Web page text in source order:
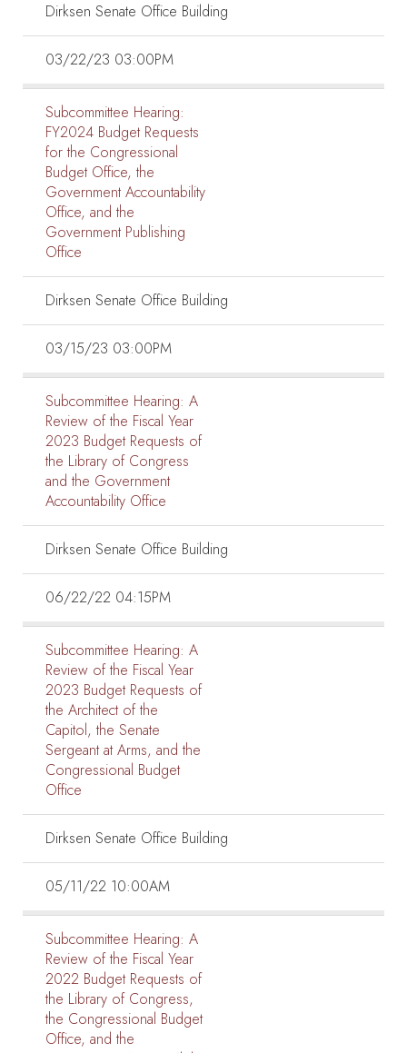
Dirksen Senate Office Building
03/22/23 03:00PM
Subcommittee Hearing:
FY2024 Budget Requests
for the Congressional
Budget Office, the
Government Accountability
Office, and the
Government Publishing
Office
Dirksen Senate Office Building
03/15/23 03:00PM
Subcommittee Hearing: A
Review of the Fiscal Year
2023 Budget Requests of
the Library of Congress
and the Government
Accountability Office
Dirksen Senate Office Building
06/22/22 04:15PM
Subcommittee Hearing: A
Review of the Fiscal Year
2023 Budget Requests of
the Architect of the
Capitol, the Senate
Sergeant at Arms, and the
Congressional Budget
Office
Dirksen Senate Office Building
05/11/22 10:00AM
Subcommittee Hearing: A
Review of the Fiscal Year
2022 Budget Requests of
the Library of Congress,
the Congressional Budget
Office, and the